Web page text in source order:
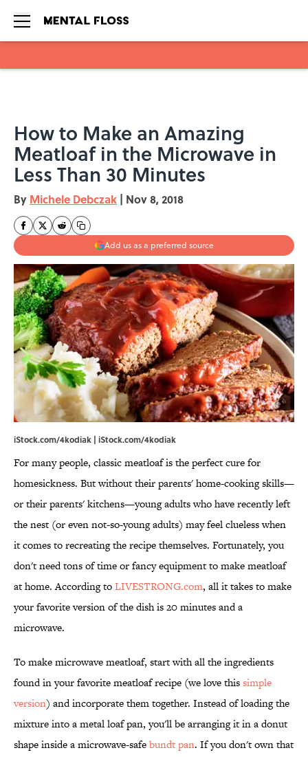
How to Make an Amazing
Meatloaf in the Microwave in
Less Than 30 Minutes
By Michele Debczak | Nov 8, 2018
Add us as a preferred source
iStock.com/4kodiak | iStock.com/4kodiak
For many people, classic meatloaf is the perfect cure for
homesickness. But without their parents' home-cooking skills—
or their parents' kitchens—young adults who have recently left
the nest (or even not-so-young adults) may feel clueless when
it comes to recreating the recipe themselves. Fortunately, you
don't need tons of time or fancy equipment to make meatloaf
at home. According toLIVESTRONG.com, all it takes to make
your favorite version of the dish is 20 minutes and a
microwave.
To make microwave meatloaf, start with all the ingredients
found in your favorite meatloaf recipe (we love thissimple
version) and incorporate them together. Instead of loading the
mixture into a metal loaf pan, you'll be arranging it in a donut
shape inside a microwave-safebundt pan. If you don't own that